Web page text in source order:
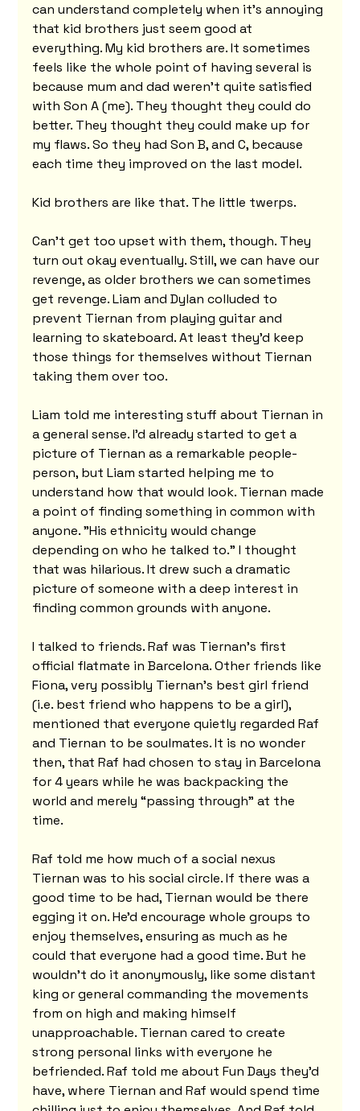
can understand completely when it's annoying
that kid brothers just seem good at
everything. My kid brothers are. It sometimes
feels like the whole point of having several is
because mum and dad weren't quite satisfied
with Son A (me). They thought they could do
better. They thought they could make up for
my flaws. So they had Son B, and C, because
each time they improved on the last model.
Kid brothers are like that. The little twerps.
Can't get too upset with them, though. They
turn out okay eventually. Still, we can have our
revenge, as older brothers we can sometimes
get revenge. Liam and Dylan colluded to
prevent Tiernan from playing guitar and
learning to skateboard. At least they'd keep
those things for themselves without Tiernan
taking them over too.
Liam told me interesting stuff about Tiernan in
a general sense. I'd already started to get a
picture of Tiernan as a remarkable people-
person, but Liam started helping me to
understand how that would look. Tiernan made
a point of finding something in common with
anyone. "His ethnicity would change
depending on who he talked to." I thought
that was hilarious. It drew such a dramatic
picture of someone with a deep interest in
finding common grounds with anyone.
I talked to friends. Raf was Tiernan’s first
official flatmate in Barcelona. Other friends like
Fiona, very possibly Tiernan’s best girl friend
(i.e. best friend who happens to be a girl),
mentioned that everyone quietly regarded Raf
and Tiernan to be soulmates. It is no wonder
then, that Raf had chosen to stay in Barcelona
for 4 years while he was backpacking the
world and merely “passing through” at the
time.
Raf told me how much of a social nexus
Tiernan was to his social circle. If there was a
good time to be had, Tiernan would be there
egging it on. He'd encourage whole groups to
enjoy themselves, ensuring as much as he
could that everyone had a good time. But he
wouldn't do it anonymously, like some distant
king or general commanding the movements
from on high and making himself
unapproachable. Tiernan cared to create
strong personal links with everyone he
befriended. Raf told me about Fun Days they'd
have, where Tiernan and Raf would spend time